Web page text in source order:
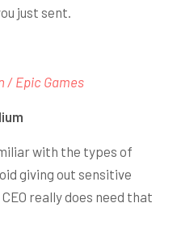
just sent.
/ Epic Games
with the types of
giving out sensitive
really does need that